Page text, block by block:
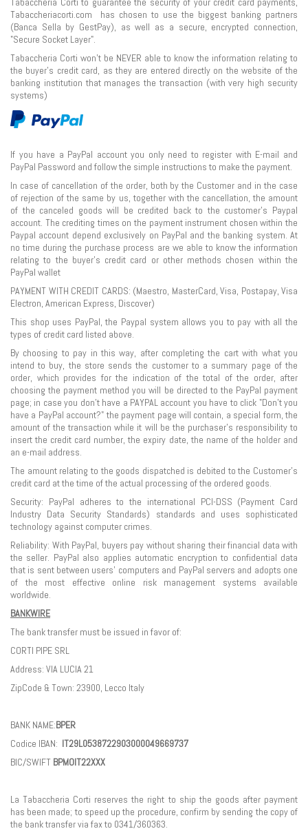
Tabaccheriacorti.com has chosen to use the biggest banking partners
(Banca Sella by GestPay), as well as a secure, encrypted connection,
"Secure Socket Layer".
Tabaccheria Corti won’t be NEVER able to know the information relating to
the buyer's credit card, as they are entered directly on the website of the
banking institution that manages the transaction (with very high security
systems)
If you have a PayPal account you only need to register with E-mail and
PayPal Password and follow the simple instructions to make the payment.
In case of cancellation of the order, both by the Customer and in the case
of rejection of the same by us, together with the cancellation, the amount
of the canceled goods will be credited back to the customer's Paypal
account. The crediting times on the payment instrument chosen within the
Paypal account depend exclusively on PayPal and the banking system. At
no time during the purchase process are we able to know the information
relating to the buyer's credit card or other methods chosen within the
PayPal wallet
PAYMENT WITH CREDIT CARDS: (Maestro, MasterCard, Visa, Postapay, Visa
Electron, American Express, Discover)
This shop uses PayPal, the Paypal system allows you to pay with all the
types of credit card listed above.
By choosing to pay in this way, after completing the cart with what you
intend to buy, the store sends the customer to a summary page of the
order, which provides for the indication of the total of the order, after
choosing the payment method you will be directed to the PayPal payment
page; in case you don't have a PAYPAL account you have to click "Don't you
have a PayPal account?" the payment page will contain, a special form, the
amount of the transaction while it will be the purchaser's responsibility to
insert the credit card number, the expiry date, the name of the holder and
an e-mail address.
The amount relating to the goods dispatched is debited to the Customer's
credit card at the time of the actual processing of the ordered goods.
Security: PayPal adheres to the international PCI-DSS (Payment Card
Industry Data Security Standards) standards and uses sophisticated
technology against computer crimes.
Reliability: With PayPal, buyers pay without sharing their financial data with
the seller. PayPal also applies automatic encryption to confidential data
that is sent between users' computers and PayPal servers and adopts one
of the most effective online risk management systems available
worldwide.
BANKWIRE
The bank transfer must be issued in favor of:
CORTI PIPE SRL
Address: VIA LUCIA 21
ZipCode & Town: 23900, Lecco Italy
BANK NAME:BPER
Codice IBAN: IT29L0538722903000049669737
BIC/SWIFT BPMOIT22XXX
La Tabaccheria Corti reserves the right to ship the goods after payment
has been made; to speed up the procedure, confirm by sending the copy of
the bank transfer via fax to 0341/360363.